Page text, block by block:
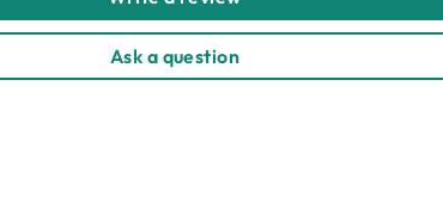
Ask a question